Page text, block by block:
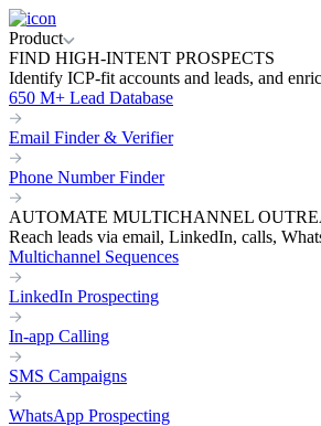
Product
FIND HIGH-INTENT PROSPECTS
Identify ICP-fit accounts and leads, and
650 M+ Lead Database
Email Finder & Verifier
Phone Number Finder
AUTOMATE MULTICHANNEL
Reach leads via email, LinkedIn, calls,
Multichannel Sequences
LinkedIn Prospecting
In-app Calling
SMS Campaigns
WhatsApp Prospecting